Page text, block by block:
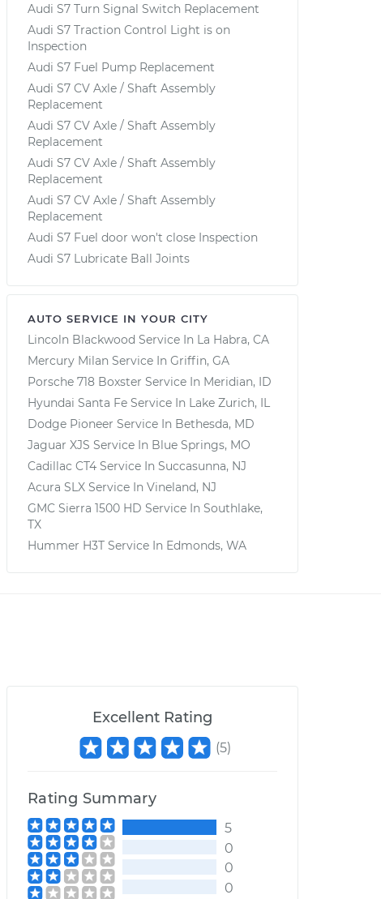
Audi S7 Turn Signal Switch Replacement
Audi S7 Traction Control Light is on
Inspection
Audi S7 Fuel Pump Replacement
Audi S7 CV Axle / Shaft Assembly
Replacement
Audi S7 CV Axle / Shaft Assembly
Replacement
Audi S7 CV Axle / Shaft Assembly
Replacement
Audi S7 CV Axle / Shaft Assembly
Replacement
Audi S7 Fuel door won't close Inspection
Audi S7 Lubricate Ball Joints
AUTO SERVICE IN YOUR CITY
Lincoln Blackwood Service In La Habra, CA
Mercury Milan Service In Griffin, GA
Porsche 718 Boxster Service In Meridian, ID
Hyundai Santa Fe Service In Lake Zurich, IL
Dodge Pioneer Service In Bethesda, MD
Jaguar XJS Service In Blue Springs, MO
Cadillac CT4 Service In Succasunna, NJ
Acura SLX Service In Vineland, NJ
GMC Sierra 1500 HD Service In Southlake,
TX
Hummer H3T Service In Edmonds, WA
Excellent Rating
(5)
Rating Summary
5
0
0
0